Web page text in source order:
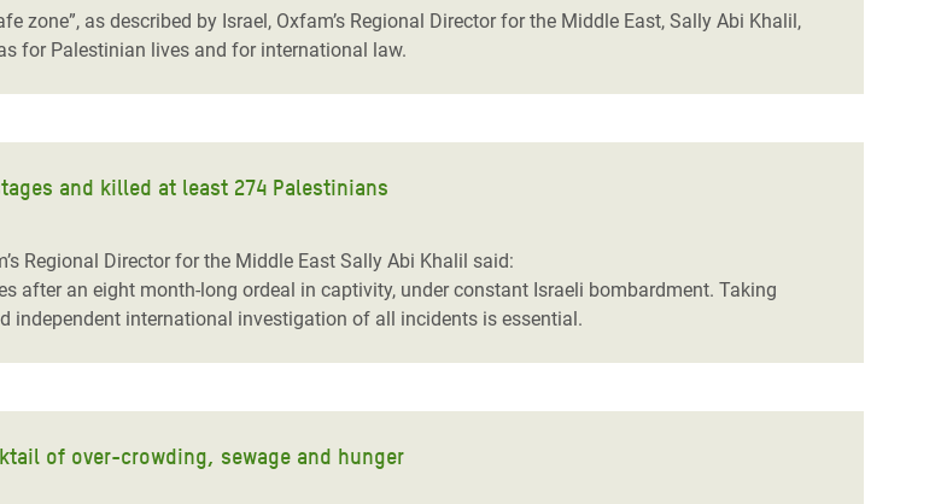
zone”, as described by Israel, Oxfam’s Regional Director for the Middle East, Sally Abi Khalil,
for Palestinian lives and for international law.
and killed at least 274 Palestinians
Regional Director for the Middle East Sally Abi Khalil said:
after an eight month-long ordeal in captivity, under constant Israeli bombardment. Taking
international investigation of all incidents is essential.
of over-crowding, sewage and hunger